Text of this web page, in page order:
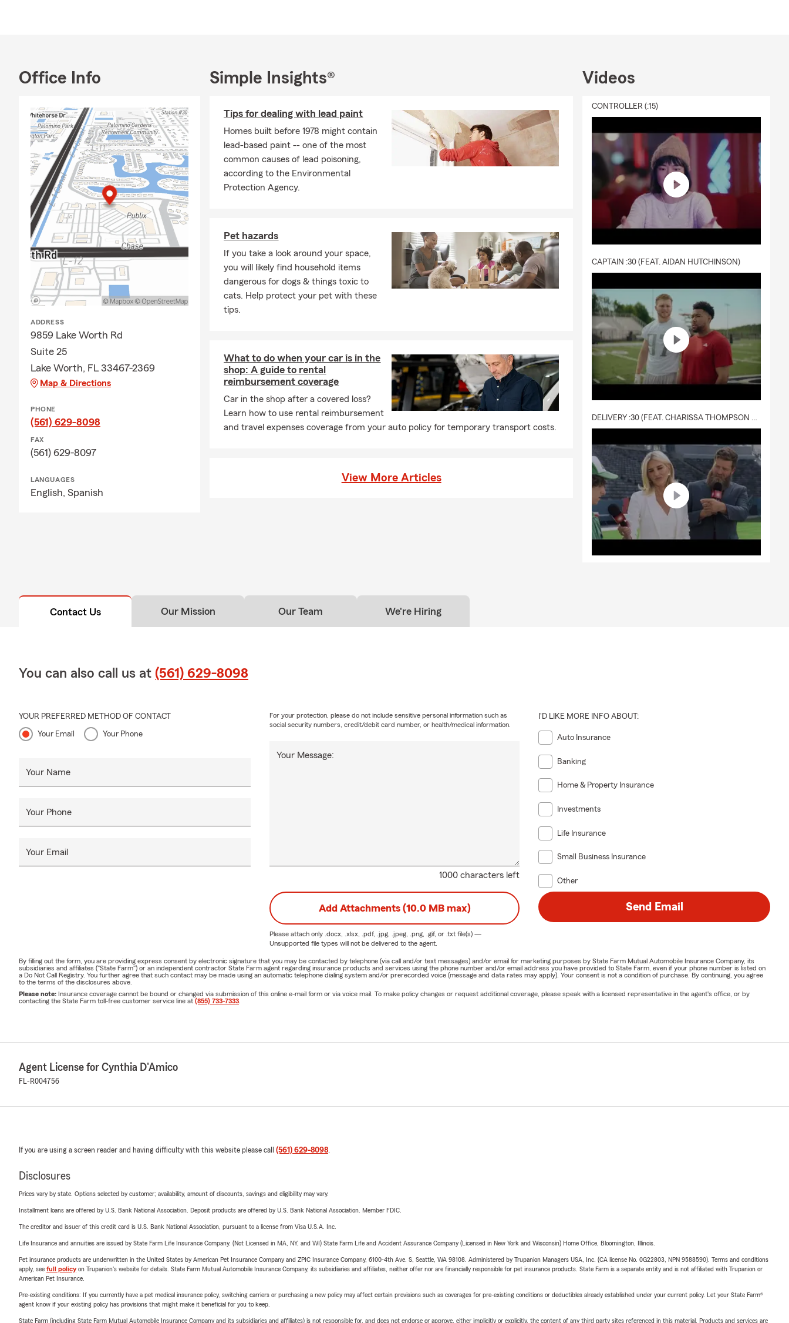
Office Info
ADDRESS
9859 Lake Worth Rd
Suite 25
Lake Worth, FL 33467-2369
Map & Directions
PHONE
(561) 629-8098
FAX
(561) 629-8097
LANGUAGES
English, Spanish
Simple Insights®
Tips for dealing with lead paint
Homes built before 1978 might contain
lead-based paint -- one of the most
common causes of lead poisoning,
according to the Environmental
Protection Agency.
Pet hazards
If you take a look around your space,
you will likely find household items
dangerous for dogs & things toxic to
cats. Help protect your pet with these
tips.
What to do when your car is in the
shop: A guide to rental
reimbursement coverage
Car in the shop after a covered loss?
Learn how to use rental reimbursement
and travel expenses coverage from your auto policy for temporary transport costs.
View More Articles
Videos
CONTROLLER (:15)
CAPTAIN :30 (FEAT. AIDAN HUTCHINSON)
Contact Us Our Mission Our Team We're Hiring
You can also call us at (561) 629-8098
YOUR PREFERRED METHOD OF CONTACT
Your Email Your Phone
Your Name
Your Phone
Your Email
1000 characters left
Your Message:
For your protection, please do not include sensitive personal information such as
social security numbers, credit/debit card number, or health/medical information.
I'D LIKE MORE INFO ABOUT:
Auto Insurance
Banking
Home & Property Insurance
Investments
Life Insurance
Small Business Insurance
Other
Add Attachments (10.0 MB max)
Please attach only .docx, .xlsx, .pdf, .jpg, .jpeg, .png, .gif, or .txtfile(s) —
Unsupported file types will not be delivered to the agent.
Send Email
By filling out the form, you are providing express consent by electronic signature that you may be contacted by telephone (via call and/or text messages) and/or email for marketing purposes by State Farm Mutual Automobile Insurance Company, its
subsidiaries and affiliates ("State Farm") or an independent contractor State Farm agent regarding insurance products and services using the phone number and/or email address you have provided to State Farm, even if your phone number is listed on
a Do Not Call Registry. You further agree that such contact may be made using an automatic telephone dialing system and/or prerecorded voice (message and data rates may apply). Your consent is not a condition of purchase. By continuing, you agree
to the terms of the disclosures above.
Please note: Insurance coverage cannot be bound or changed via submission of this online e-mail form or via voice mail. To make policy changes or request additional coverage, please speak with a licensed representative in the agent's office, or by
contacting the State Farm toll-free customer service line at (855) 733-7333
Agent License for Cynthia D'Amico
FL-R004756
If you are using a screen reader and having difficulty with this website please call (561) 629-8098.
Disclosures
Prices vary by state. Options selected by customer; availability, amount of discounts, savings and eligibility may vary.
Installment loans are offered by U.S. Bank National Association. Deposit products are offered by U.S. Bank National Association. Member FDIC.
The creditor and issuer of this credit card is U.S. Bank National Association, pursuant to a license from Visa U.S.A. Inc.
Life Insurance and annuities are issued by State Farm Life Insurance Company. (Not Licensed in MA, NY, and WI) State Farm Life and Accident Assurance Company (Licensed in New York and Wisconsin) Home Office, Bloomington, Illinois.
Pet insurance products are underwritten in the United States by American Pet Insurance Company and ZPIC Insurance Company, 6100-4th Ave. S, Seattle, WA 98108. Administered by Trupanion Managers USA, Inc. (CA license No. 0G22803, NPN 9588590). Terms and conditions
apply, see full policyon Trupanion's website for details. State Farm Mutual Automobile Insurance Company, its subsidiaries and affiliates, neither offer nor are financially responsible for pet insurance products. State Farm is a separate entity and is not affiliated with Trupanion or
American Pet Insurance.
Pre-existing conditions: If you currently have a pet medical insurance policy, switching carriers or purchasing a new policy may affect certain provisions such as coverages for pre-existing conditions or deductibles already established under your current policy. Let your State Farm®
agent know if your existing policy has provisions that might make it beneficial for you to keep.
State Farm (including State Farm Mutual Automobile Insurance Company and its subsidiaries and affiliates) is not responsible for, and does not endorse or approve, either implicitly or explicitly, the content of any third party sites referenced in this material. Products and services are